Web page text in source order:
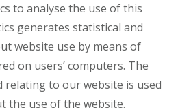
to analyse the use of this
generates statistical and
website use by means of
on users’ computers. The
to our website is used
the use of the website.